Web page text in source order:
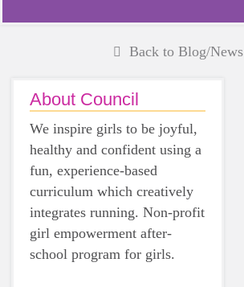
Back to Blog/News
About Council
We inspire girls to be joyful,
healthy and confident using a
fun, experience-based
curriculum which creatively
integrates running. Non-profit
girl empowerment after-
school program for girls.